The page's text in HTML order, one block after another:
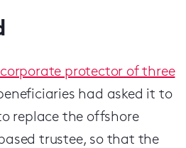
protector of three
had asked it to
replace the offshore
trustee, so that the